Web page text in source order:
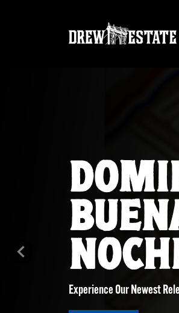
EL
A new Undercrown
Previous